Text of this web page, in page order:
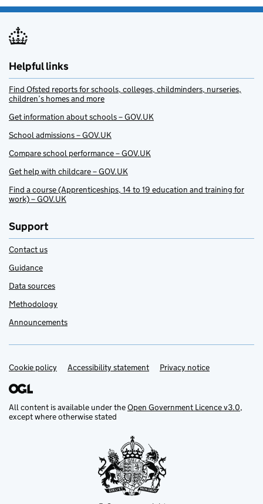
Helpful links
Find Ofsted reports for schools, colleges, childminders, nurseries,
children’s homes and more
Get information about schools – GOV.UK
School admissions – GOV.UK
Compare school performance – GOV.UK
Get help with childcare – GOV.UK
Find a course (Apprenticeships, 14 to 19 education and training for
work) – GOV.UK
Support
Contact us
Guidance
Data sources
Methodology
Announcements
Support links
Cookie policy Accessibility statement Privacy notice
All content is available under theOpen Government Licence v3.0,
except where otherwise stated